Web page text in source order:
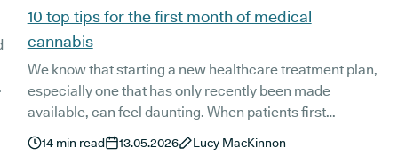
10 top tips for the first month of medical
cannabis
We know that starting a new healthcare treatment plan,
especially one that has only recently been made
available, can feel daunting. When patients first
consider trying medical cannabis, many aren’t quite
sure of what to expect or know who to turn to for
14min read 13.05.2026 Lucy MacKinnon